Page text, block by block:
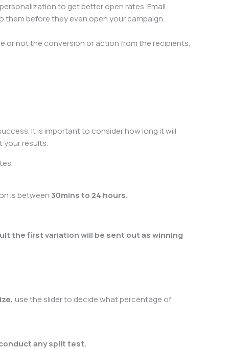
to get better open rates. Email
them before they even open your campaign.
not the conversion or action from the recipients,
It is important to consider how long it will
your results.
is between 30mins to 24 hours.
the first variation will be sent out as winning
use the slider to decide what percentage of
any split test.